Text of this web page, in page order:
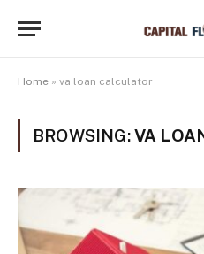
Home » va loan calculator
BROWSING:VA